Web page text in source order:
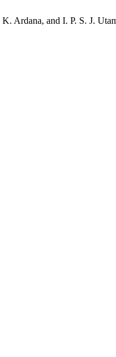
Ardana, and I. P. S. J.